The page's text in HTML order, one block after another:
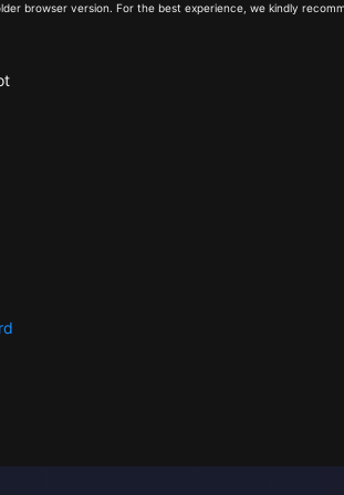
browser version. For the best experience, we kindly